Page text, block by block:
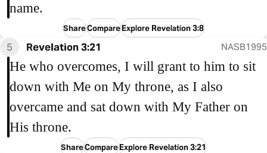
name.
ShareCompareExplore Revelation 3:8
5 Revelation 3:21 NASB1995
He who overcomes, I will grant to him to sit
down with Me on My throne, as I also
overcame and sat down with My Father on
His throne.
ShareCompareExplore Revelation 3:21